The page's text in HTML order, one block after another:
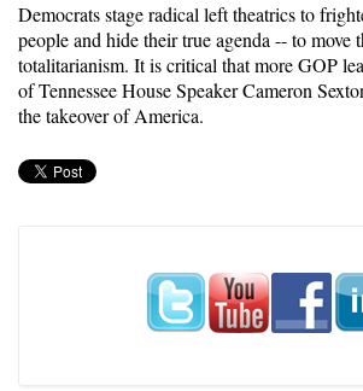
Democrats stage radical left theatrics to
people and hide their true agenda -- to move
totalitarianism. It is critical that more GOP
of Tennessee House Speaker Cameron
the takeover of America.